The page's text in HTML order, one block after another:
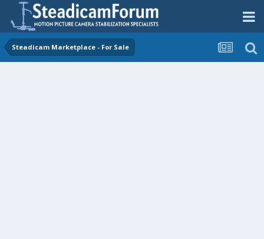
Steadicam Marketplace - For Sale